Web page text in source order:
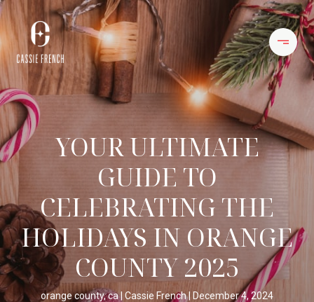
YOUR ULTIMATE
GUIDE TO
CELEBRATING THE
HOLIDAYS IN ORANGE
COUNTY 2025
orange county, ca Cassie French December 4, 2024